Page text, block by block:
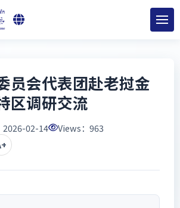
员会代表团赴老挝金
区调研交流
2026-02-14 Views： 963